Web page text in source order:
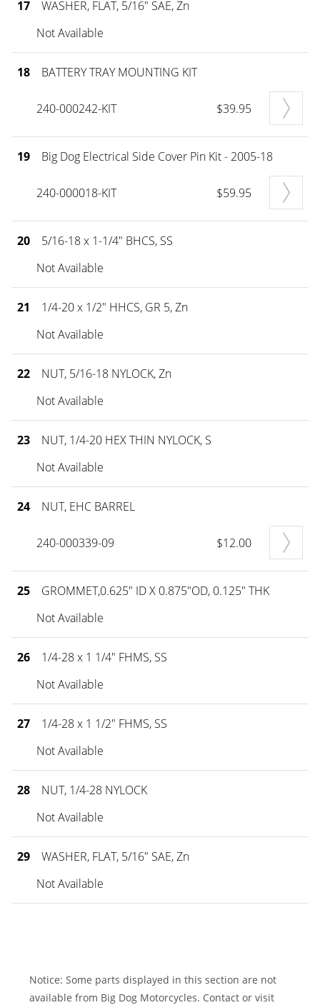
17
WASHER, FLAT, 5/16" SAE, Zn
Not Available
18 BATTERY TRAY MOUNTING KIT
240-000242-KIT $39.95
19 Big Dog Electrical Side Cover Pin Kit - 2005-18
240-000018-KIT $59.95
20
5/16-18 x 1-1/4" BHCS, SS
Not Available
21
1/4-20 x 1/2" HHCS, GR 5, Zn
Not Available
22
NUT, 5/16-18 NYLOCK, Zn
Not Available
23
NUT, 1/4-20 HEX THIN NYLOCK, S
Not Available
24 NUT, EHC BARREL
240-000339-09 $12.00
25
GROMMET,0.625" ID X 0.875"OD, 0.125" THK
Not Available
26
1/4-28 x 1 1/4" FHMS, SS
Not Available
27
1/4-28 x 1 1/2" FHMS, SS
Not Available
28
NUT, 1/4-28 NYLOCK
Not Available
29
WASHER, FLAT, 5/16" SAE, Zn
Not Available
Notice: Some parts displayed in this section are not
available from Big Dog Motorcycles. Contact or visit